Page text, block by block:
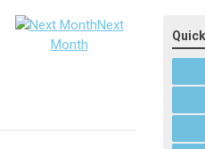
Next
Month